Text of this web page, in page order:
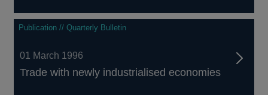
Publication // Quarterly Bulletin
01 March 1996
Trade with newly industrialised economies